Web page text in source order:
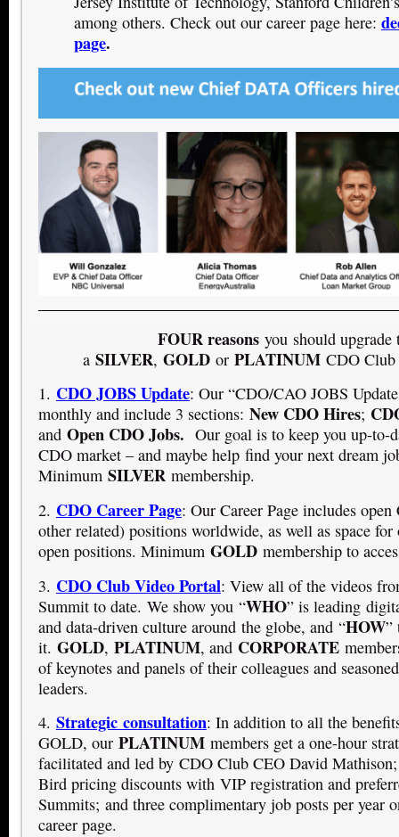
among others. Check out our career page here:
page.
FOUR reasons you should upgrade
a SILVER, GOLD or PLATINUM CDO Club
1. CDO JOBS Update: Our “CDO/CAO JOBS
monthly and include 3 sections: New CDO Hires;
and Open CDO Jobs. Our goal is to keep you up-to-
CDO market – and maybe help find your next dream
Minimum SILVER membership.
2. CDO Career Page: Our Career Page includes
other related) positions worldwide, as well as space for
open positions. Minimum GOLD membership to
3. CDO Club Video Portal: View all of the videos
Summit to date. We show you “WHO” is leading
and data-driven culture around the globe, and “HOW”
it. GOLD, PLATINUM, and CORPORATE
of keynotes and panels of their colleagues and
leaders.
4. Strategic consultation: In addition to all the
GOLD, our PLATINUM members get a one-hour
facilitated and led by CDO Club CEO David
Bird pricing discounts with VIP registration and
Summits; and three complimentary job posts per year
career page.